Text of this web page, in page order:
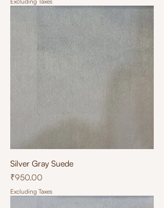
Silver Gray Suede
Price
₹950.00
Excluding Taxes